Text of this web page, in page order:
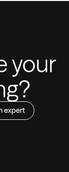
your
expert